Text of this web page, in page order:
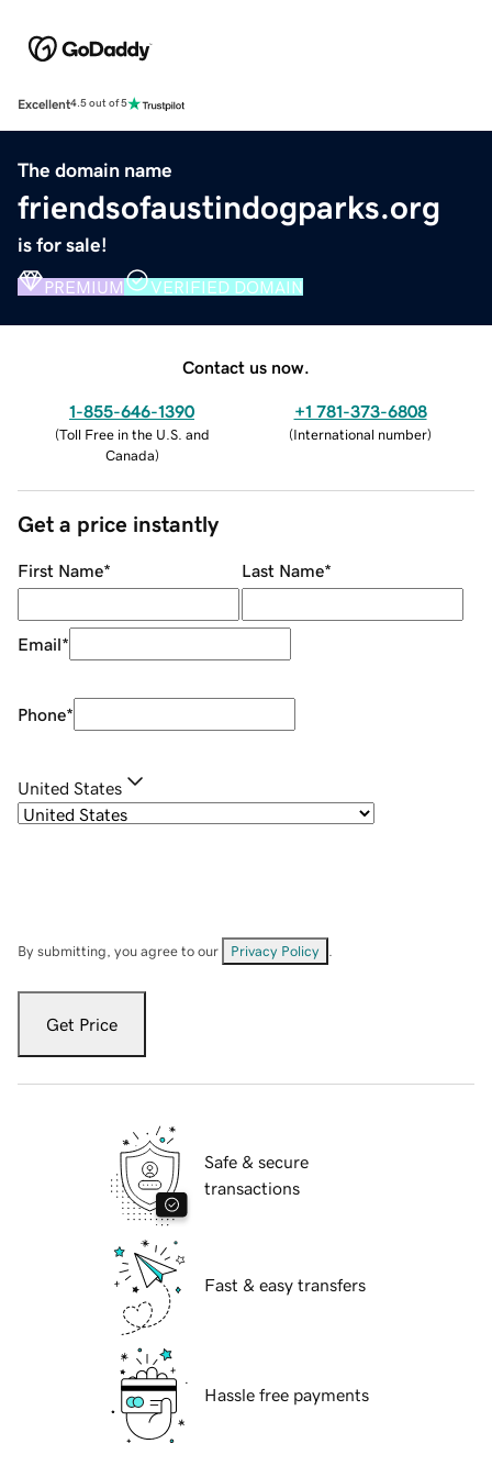
Excellent4.5 out of 5
The domain name
friendsofaustindogparks.org
is for sale!
PREMIUM VERIFIED DOMAIN
Contact us now.
1-855-646-1390
(Toll Free in the U.S. and
Canada)
+1 781-373-6808
(International number)
Get a price instantly
First Name* Last Name*
Email*
Phone*
United States
By submitting, you agree to our Privacy Policy
Get Price
Safe & secure
transactions
Fast & easy transfers
Hassle free payments